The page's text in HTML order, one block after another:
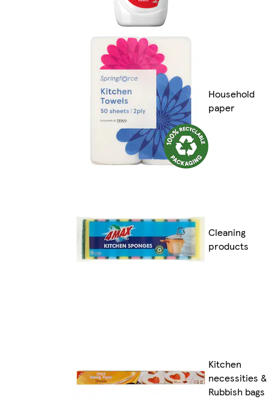
Household
paper
Cleaning
products
Kitchen
necessities &
Rubbish bags